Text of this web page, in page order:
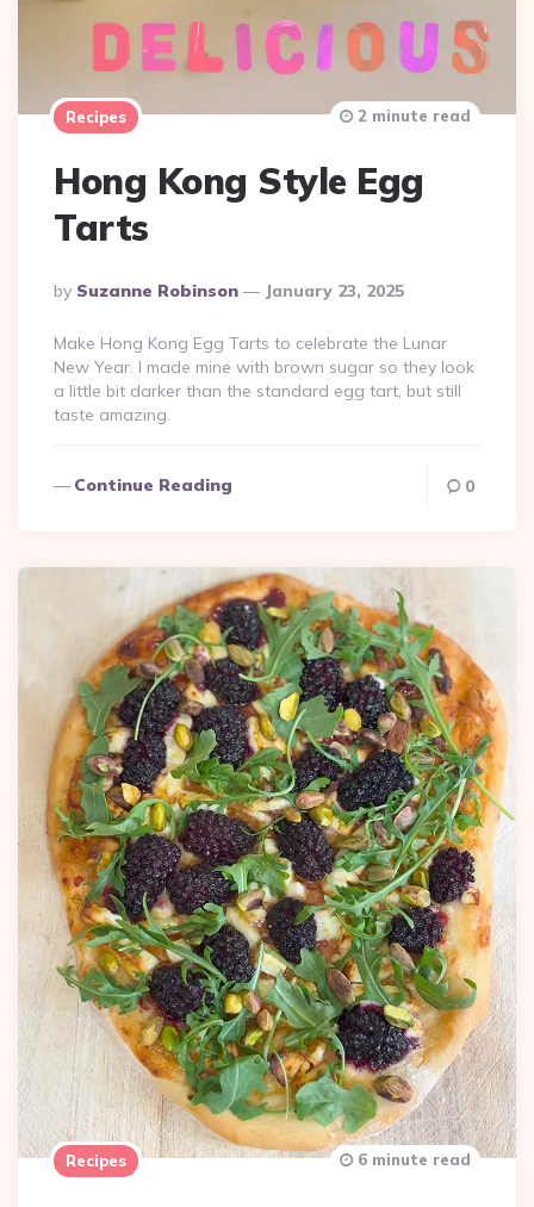
Recipes
Hong Kong Style Egg
Tarts
Posted
By
By Suzanne Robinson January 23, 2025
2 minute read
Make Hong Kong Egg Tarts to celebrate the Lunar
New Year. I made mine with brown sugar so they look
a little bit darker than the standard egg tart, but still
taste amazing.
Continue Reading 0
Recipes 6 minute read